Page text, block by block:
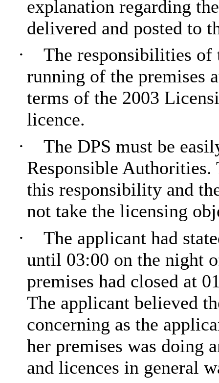
explanation regarding
delivered and posted to
·
The responsibilities of
running of the premises
terms of the 2003
licence.
·
The DPS must be
Responsible
this responsibility and
not take the licensing
·
The applicant had
until 03:00 on the night
premises had closed at
The applicant believed
concerning as the
her premises was doing
and licences in general